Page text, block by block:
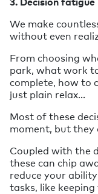
We make
without even
From choosing
park, what work
complete, how to
just plain relax…
Most of these
moment, but they
Coupled with the
these can chip
reduce your
tasks, like